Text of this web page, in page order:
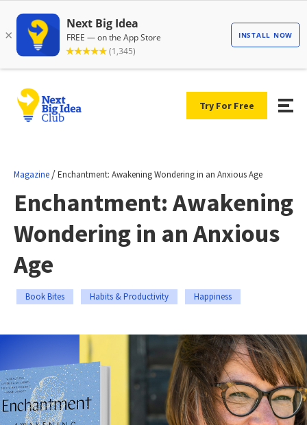
Try For Free
Magazine /Enchantment: Awakening Wondering in an Anxious Age
Enchantment: Awakening
Wondering in an Anxious
Age
Book Bites Habits & Productivity Happiness